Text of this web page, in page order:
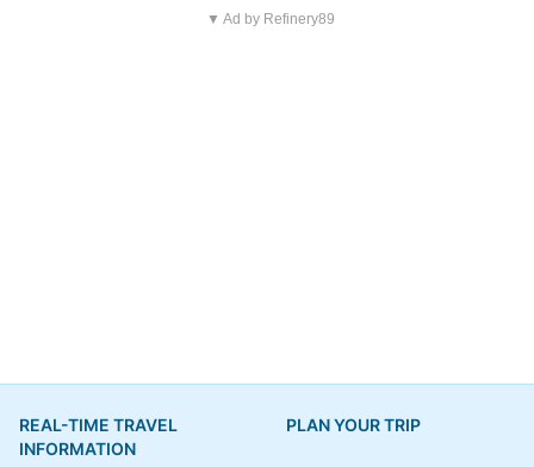
▼ Ad by Refinery89
REAL-TIME TRAVEL
INFORMATION
PLAN YOUR TRIP